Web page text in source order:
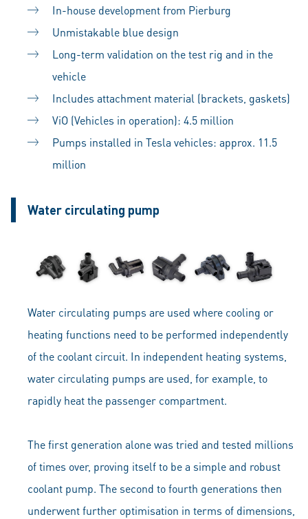
In-house development from Pierburg
Unmistakable blue design
Long-term validation on the test rig and in the
vehicle
Includes attachment material (brackets, gaskets)
ViO (Vehicles in operation): 4.5 million
Pumps installed in Tesla vehicles: approx. 11.5
million
Water circulating pump
Water circulating pumps are used where cooling or
heating functions need to be performed independently
of the coolant circuit. In independent heating systems,
water circulating pumps are used, for example, to
rapidly heat the passenger compartment.
The first generation alone was tried and tested millions
of times over, proving itself to be a simple and robust
coolant pump. The second to fourth generations then
underwent further optimisation in terms of dimensions,